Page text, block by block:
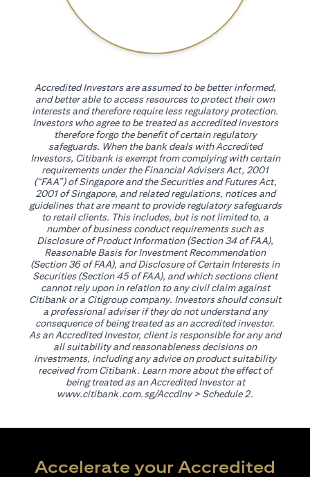
Accredited Investors are assumed to be better informed,
and better able to access resources to protect their own
interests and therefore require less regulatory protection.
Investors who agree to be treated as accredited investors
therefore forgo the benefit of certain regulatory
safeguards. When the bank deals with Accredited
Investors, Citibank is exempt from complying with certain
requirements under the Financial Advisers Act, 2001
(“FAA”) of Singapore and the Securities and Futures Act,
2001 of Singapore, and related regulations, notices and
guidelines that are meant to provide regulatory safeguards
to retail clients. This includes, but is not limited to, a
number of business conduct requirements such as
Disclosure of Product Information (Section 34 of FAA),
Reasonable Basis for Investment Recommendation
(Section 36 of FAA), and Disclosure of Certain Interests in
Securities (Section 45 of FAA), and which sections client
cannot rely upon in relation to any civil claim against
Citibank or a Citigroup company. Investors should consult
a professional adviser if they do not understand any
consequence of being treated as an accredited investor.
As an Accredited Investor, client is responsible for any and
all suitability and reasonableness decisions on
investments, including any advice on product suitability
received from Citibank. Learn more about the effect of
being treated as an Accredited Investor at
www.citibank.com.sg/AccdInv(opens in a new tab)
> Schedule 2.
Accelerate your Accredited